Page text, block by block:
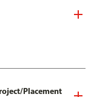
Placement